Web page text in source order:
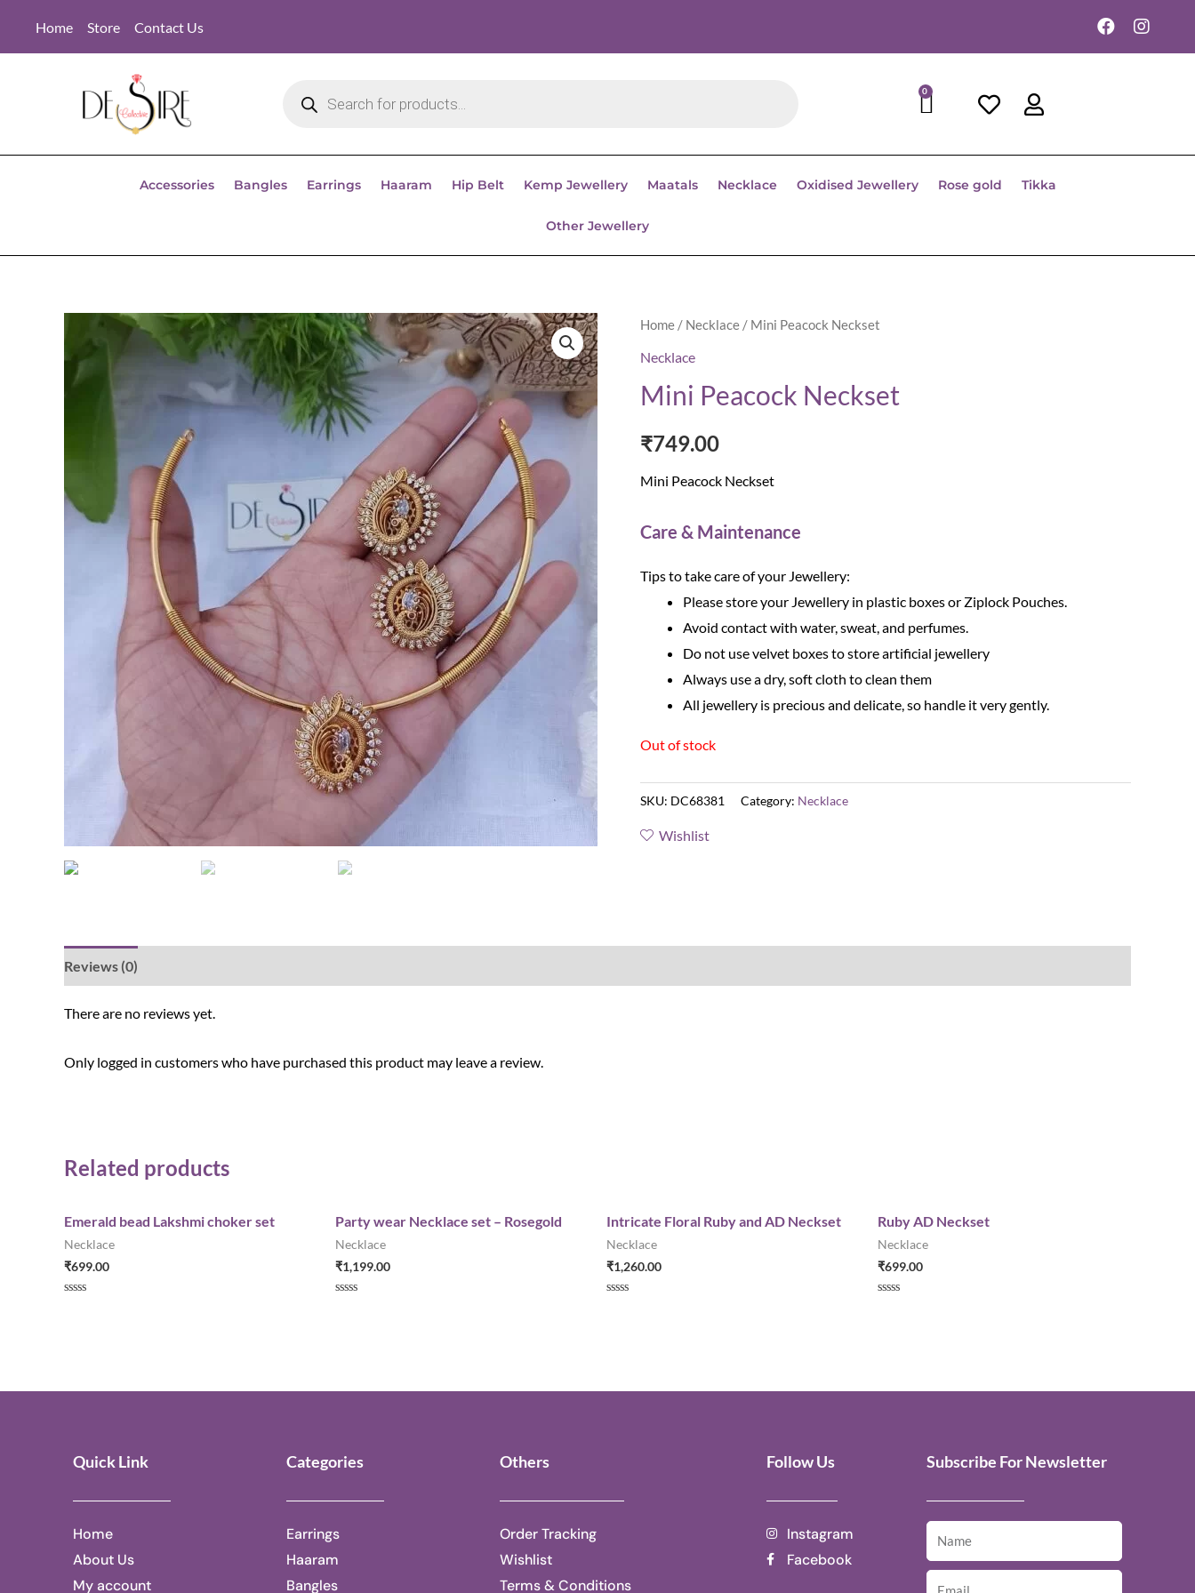
Home Store Contact Us
0
Accessories Bangles Earrings Haaram Hip Belt Kemp Jewellery Maatals Necklace Oxidised Jewellery Rose gold Tikka
Other Jewellery
Home / Necklace / Mini Peacock Neckset
Necklace
Mini Peacock Neckset
₹749.00
Mini Peacock Neckset
Care & Maintenance
Tips to take care of your Jewellery:
Please store your Jewellery in plastic boxes or Ziplock Pouches.
Avoid contact with water, sweat, and perfumes.
Do not use velvet boxes to store artificial jewellery
Always use a dry, soft cloth to clean them
All jewellery is precious and delicate, so handle it very gently.
Out of stock
SKU: DC68381 Category: Necklace
Wishlist
Reviews (0)
There are no reviews yet.
Only logged in customers who have purchased this product may leave a review.
Related products
Emerald bead Lakshmi choker set
Necklace
₹699.00
Party wear Necklace set – Rosegold
Necklace
₹1,199.00
Intricate Floral Ruby and AD Neckset
Necklace
₹1,260.00
Ruby AD Neckset
Necklace
₹699.00
Quick Link
Home
About Us
My account
Categories
Earrings
Haaram
Bangles
Others
Order Tracking
Wishlist
Terms & Conditions
Follow Us
Instagram
Facebook
Subscribe For Newsletter